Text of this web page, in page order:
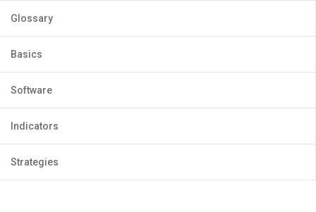
Glossary
Basics
Software
Indicators
Strategies